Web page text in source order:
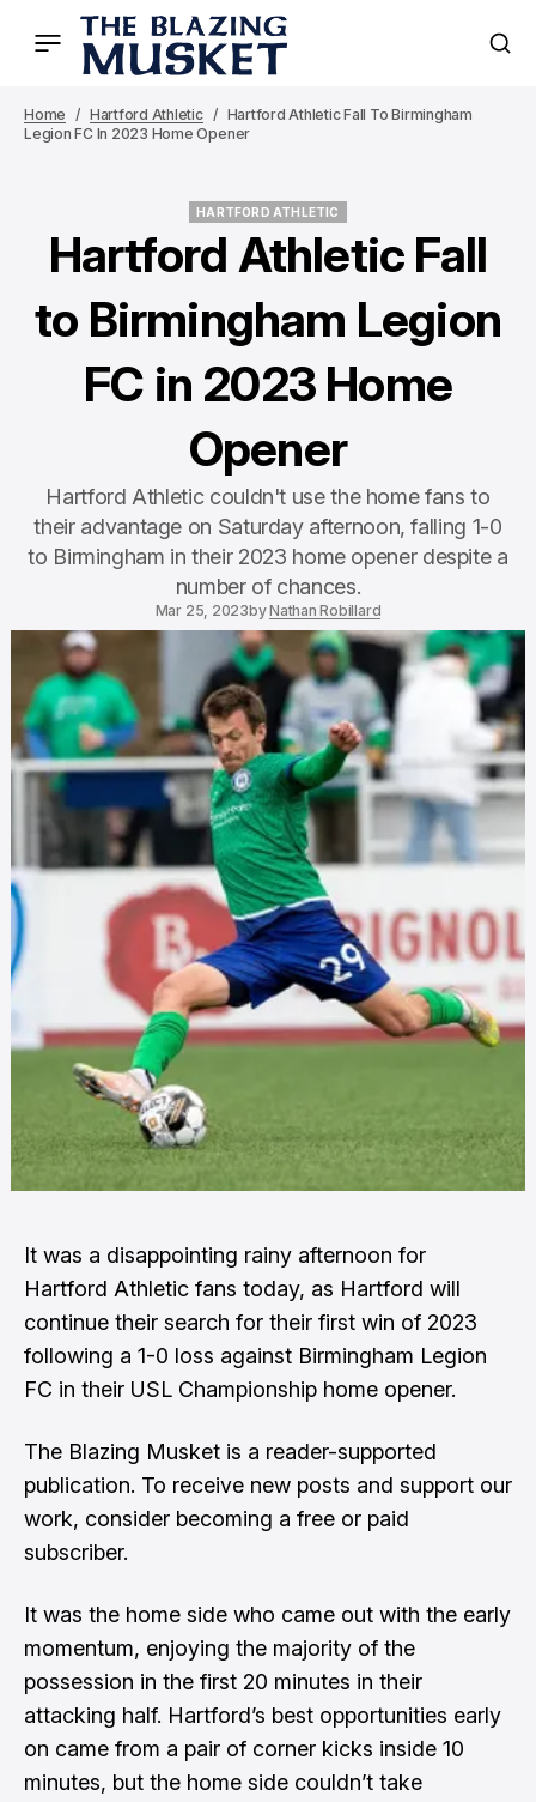
Home Hartford Athletic
Hartford Athletic Fall To Birmingham
Legion FC In 2023 Home Opener
HARTFORD ATHLETIC
Hartford Athletic Fall
to Birmingham Legion
FC in 2023 Home
Opener
Hartford Athletic couldn't use the home fans to
their advantage on Saturday afternoon, falling 1-0
to Birmingham in their 2023 home opener despite a
number of chances.
Mar 25, 2023byNathan Robillard
It was a disappointing rainy afternoon for
Hartford Athletic fans today, as Hartford will
continue their search for their first win of 2023
following a 1-0 loss against Birmingham Legion
FC in their USL Championship home opener.
The Blazing Musket is a reader-supported
publication. To receive new posts and support our
work, consider becoming a free or paid
subscriber.
It was the home side who came out with the early
momentum, enjoying the majority of the
possession in the first 20 minutes in their
attacking half. Hartford’s best opportunities early
on came from a pair of corner kicks inside 10
minutes, but the home side couldn’t take